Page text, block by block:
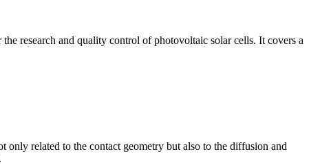
research and quality control of photovoltaic solar cells. It covers a
only related to the contact geometry but also to the diffusion and